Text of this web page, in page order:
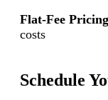
Flat-Fee
costs
Schedule